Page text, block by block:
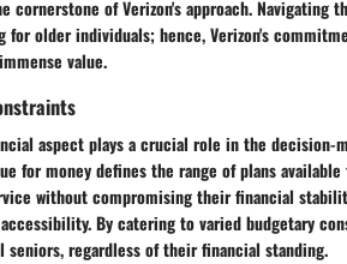
cornerstone of Verizon's approach. Navigating
for older individuals; hence, Verizon's
value.
aspect plays a crucial role in the
for money defines the range of plans
without compromising their financial
By catering to varied budgetary
regardless of their financial standing.